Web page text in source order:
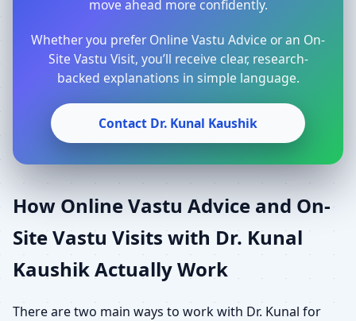
move ahead more confidently.
Whether you prefer Online Vastu Advice or an On-
Site Vastu Visit, you’ll receive clear, research-
backed explanations in simple language.
Contact Dr. Kunal Kaushik
How Online Vastu Advice and On-
Site Vastu Visits with Dr. Kunal
Kaushik Actually Work
There are two main ways to work with Dr. Kunal for